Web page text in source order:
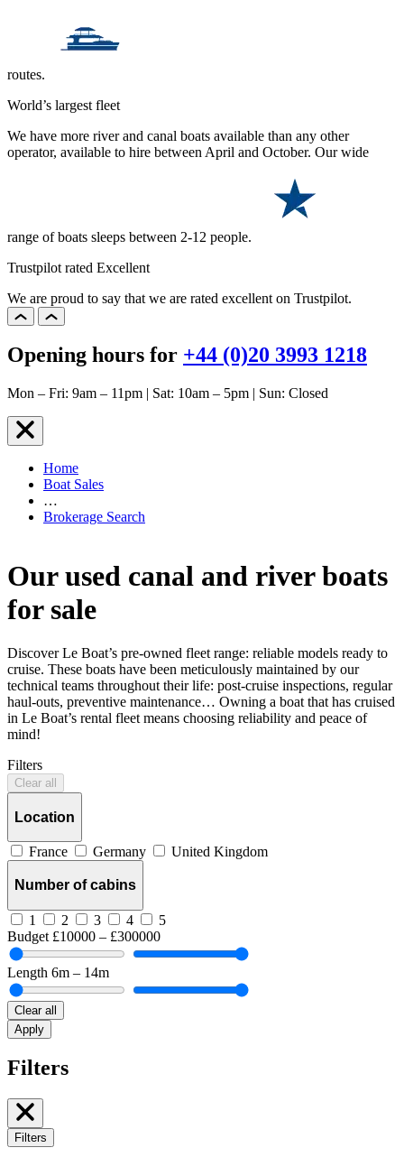
routes.
World’s largest fleet
We have more river and canal boats available than any other
operator, available to hire between April and October. Our wide
range of boats sleeps between 2-12 people.
Trustpilot rated Excellent
We are proud to say that we are rated excellent on Trustpilot.
Opening hours for +44 (0)20 3993 1218
Mon – Fri: 9am – 11pm | Sat: 10am – 5pm | Sun: Closed
Home
Boat Sales
…
Brokerage Search
Our used canal and river boats
for sale
Discover Le Boat’s pre-owned fleet range: reliable models ready to
cruise. These boats have been meticulously maintained by our
technical teams throughout their life: post-cruise inspections, regular
haul-outs, preventive maintenance… Owning a boat that has cruised
in Le Boat’s rental fleet means choosing reliability and peace of
mind!
Filters
Clear all
Location
France Germany United Kingdom
Number of cabins
1 2 3 4
5
Budget £10000 – £300000
Length 6m – 14m
Clear all
Apply
Filters
Filters